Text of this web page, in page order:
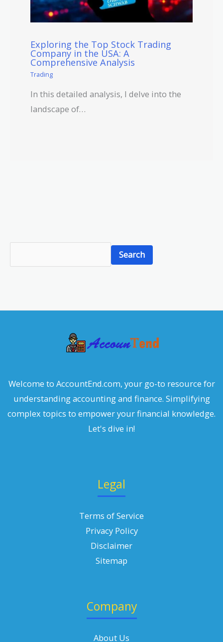
Exploring the Top Stock Trading
Company in the USA: A
Comprehensive Analysis
Trading
In this detailed analysis, I delve into the
landscape of…
e
c
Search
Welcome to AccountEnd.com, your go-to resource for
understanding accounting and finance. Simplifying
complex topics to empower your financial knowledge.
Let's dive in!
Legal
Terms of Service
Privacy Policy
Disclaimer
Sitemap
Company
About Us